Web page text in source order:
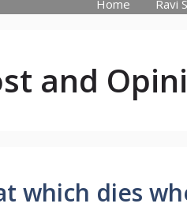
Home Ravi
and
which dies